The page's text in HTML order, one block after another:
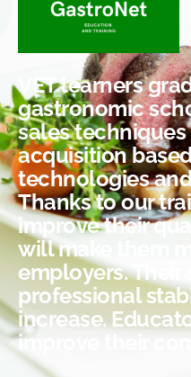
VET learners
gastronomic
sales
acquisition
technologies
Thanks to our
improve their
will make them
employers. Their
professional
increase.
improve their